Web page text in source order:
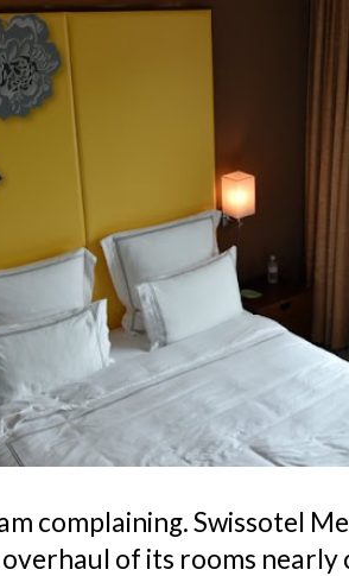
complaining. Swissotel
of its rooms nearly